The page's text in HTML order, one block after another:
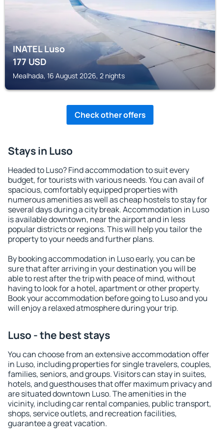
INATEL Luso
177USD
Mealhada, 16 August 2026, 2 nights
Check other offers
Stays in Luso
Headed to Luso? Find accommodation to suit every
budget, for tourists with various needs. You can avail of
spacious, comfortably equipped properties with
numerous amenities as well as cheap hostels to stay for
several days during a city break. Accommodation in Luso
is available downtown, near the airport and in less
popular districts or regions. This will help you tailor the
property to your needs and further plans.
By booking accommodation in Luso early, you can be
sure that after arriving in your destination you will be
able to rest after the trip with peace of mind, without
having to look for a hotel, apartment or other property.
Book your accommodation before going to Luso and you
will enjoy a relaxed atmosphere during your trip.
Luso - the best stays
You can choose from an extensive accommodation offer
in Luso, including properties for single travelers, couples,
families, seniors, and groups. Visitors can stay in suites,
hotels, and guesthouses that offer maximum privacy and
are situated downtown Luso. The amenities in the
vicinity, including car rental companies, public transport,
shops, service outlets, and recreation facilities,
guarantee a great vacation.